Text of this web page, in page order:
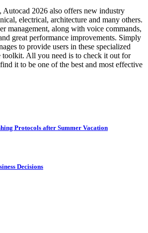
Autocad 2026 also offers new industry
electrical, architecture and many others.
management, along with voice commands,
great performance improvements. Simply
to provide users in these specialized
All you need is to check it out for
it to be one of the best and most effective
Protocols after Summer Vacation
Decisions